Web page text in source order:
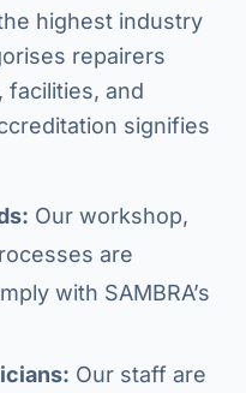
highest industry
repairers
facilities, and
signifies
Our workshop,
are
with SAMBRA’s
Our staff are